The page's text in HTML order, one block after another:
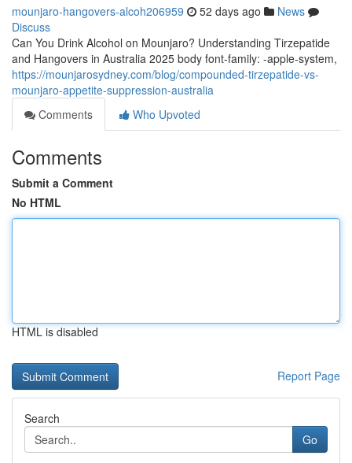
mounjaro-hangovers-alcoh206959 52 days ago
News
Discuss
Can You Drink Alcohol on Mounjaro? Understanding Tirzepatide
and Hangovers in Australia 2025 body font-family: -apple-system,
https://mounjarosydney.com/blog/compounded-tirzepatide-vs-
mounjaro-appetite-suppression-australia
Comments
Who Upvoted
Comments
Submit a Comment
No HTML
HTML is disabled
Report Page
Search
Go